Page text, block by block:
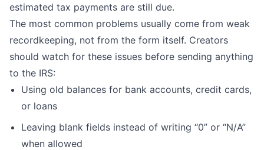
estimated tax payments are still due.
The most common problems usually come from weak
recordkeeping, not from the form itself. Creators
should watch for these issues before sending anything
to the IRS:
Using old balances for bank accounts, credit cards,
or loans
Leaving blank fields instead of writing “0” or “N/A”
when allowed